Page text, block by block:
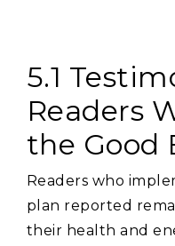
5.1
Readers
the Good
Readers who
plan reported
their health and